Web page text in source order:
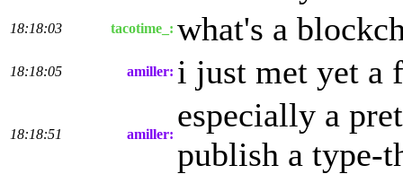
18:18:03 tacotime_: what's a
18:18:05 amiller: i just met yet a
18:18:51 amiller:
especially a
publish a type-